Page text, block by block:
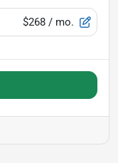
$268 / mo.